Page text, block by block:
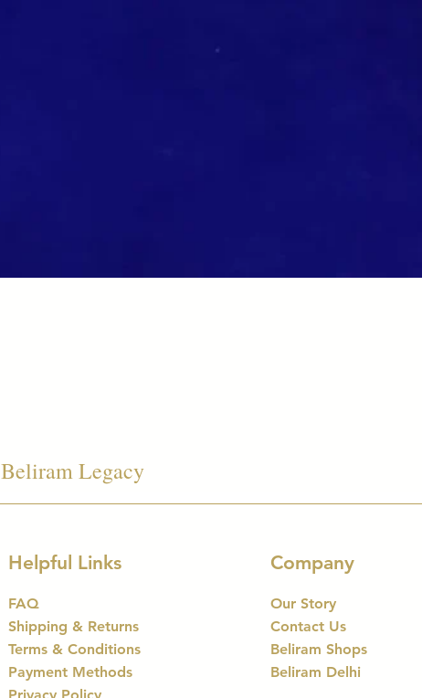
Beliram Legacy
Helpful Links
FAQ
Shipping & Returns
Terms & Conditions
Payment Methods
Company
Our Story
Contact Us
Beliram Shops
Beliram Delhi